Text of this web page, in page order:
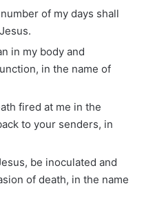
of my days shall
in my body and
in the name of
fired at me in the
to your senders, in
be inoculated and
of death, in the name